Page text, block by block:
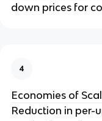
down prices for
4
Economies of
Reduction in per-